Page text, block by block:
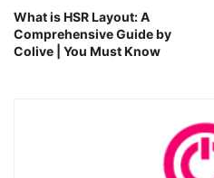
What is HSR Layout: A
Comprehensive Guide by
Colive | You Must Know